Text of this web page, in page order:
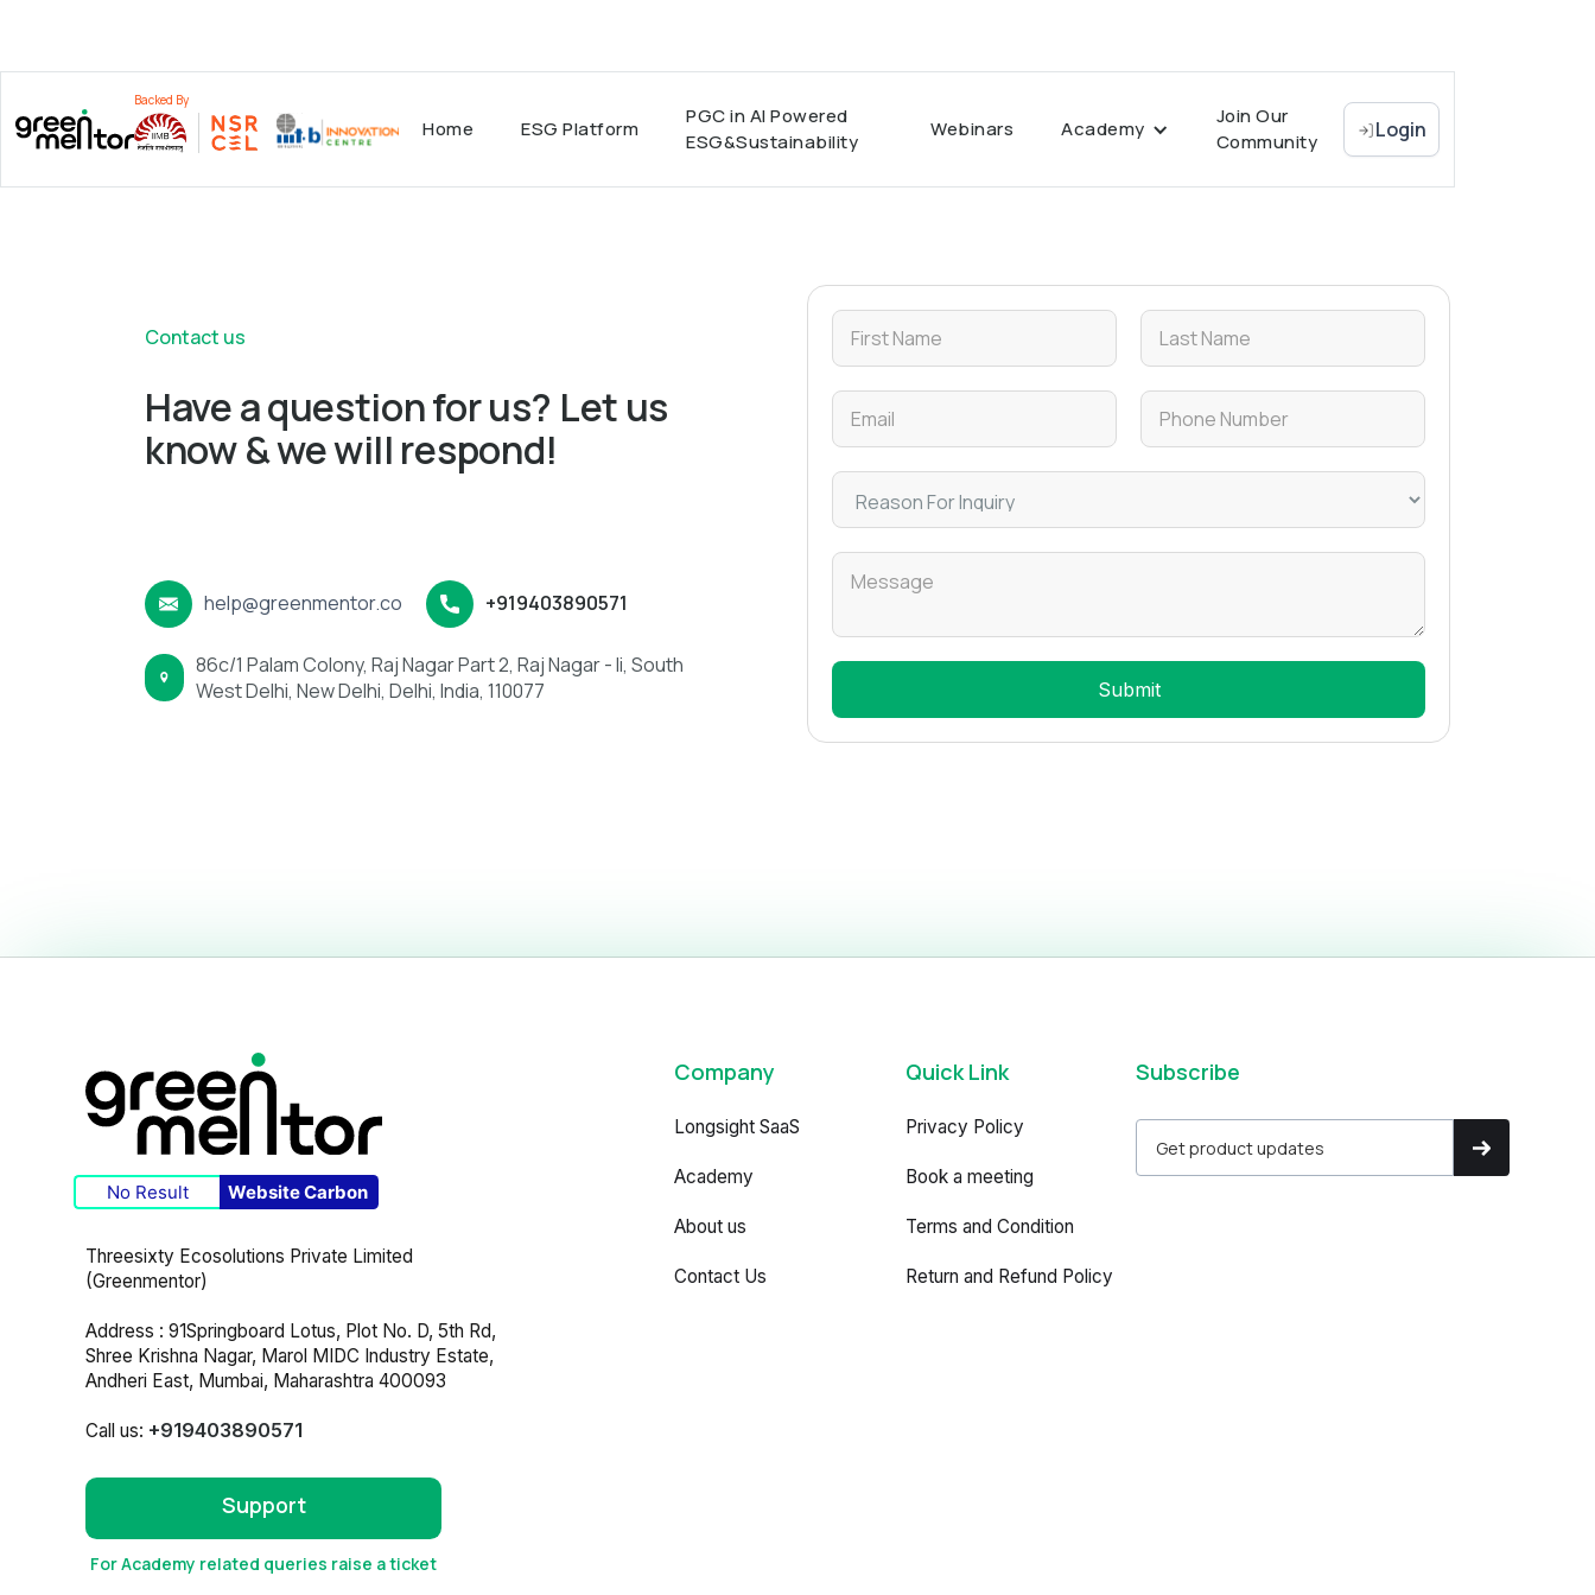
Backed By
Home ESG Platform
PGC in AI Powered
ESG&Sustainability
Webinars Academy
Join Our
Community
Login
Contact us
Have a question for us? Let us
know & we will respond!
help@greenmentor.co +919403890571
86c/1 Palam Colony, Raj Nagar Part 2, Raj Nagar - Ii, South
West Delhi, New Delhi, Delhi, India, 110077
No Result Website Carbon
Threesixty Ecosolutions Private Limited
(Greenmentor)
Address : 91Springboard Lotus, Plot No. D, 5th Rd,
Shree Krishna Nagar, Marol MIDC Industry Estate,
Andheri East, Mumbai, Maharashtra 400093
Call us: +919403890571
Support
For Academy related queries raise a ticket
Company
Longsight SaaS
Academy
About us
Contact Us
Quick Link
Privacy Policy
Book a meeting
Terms and Condition
Return and Refund Policy
Subscribe